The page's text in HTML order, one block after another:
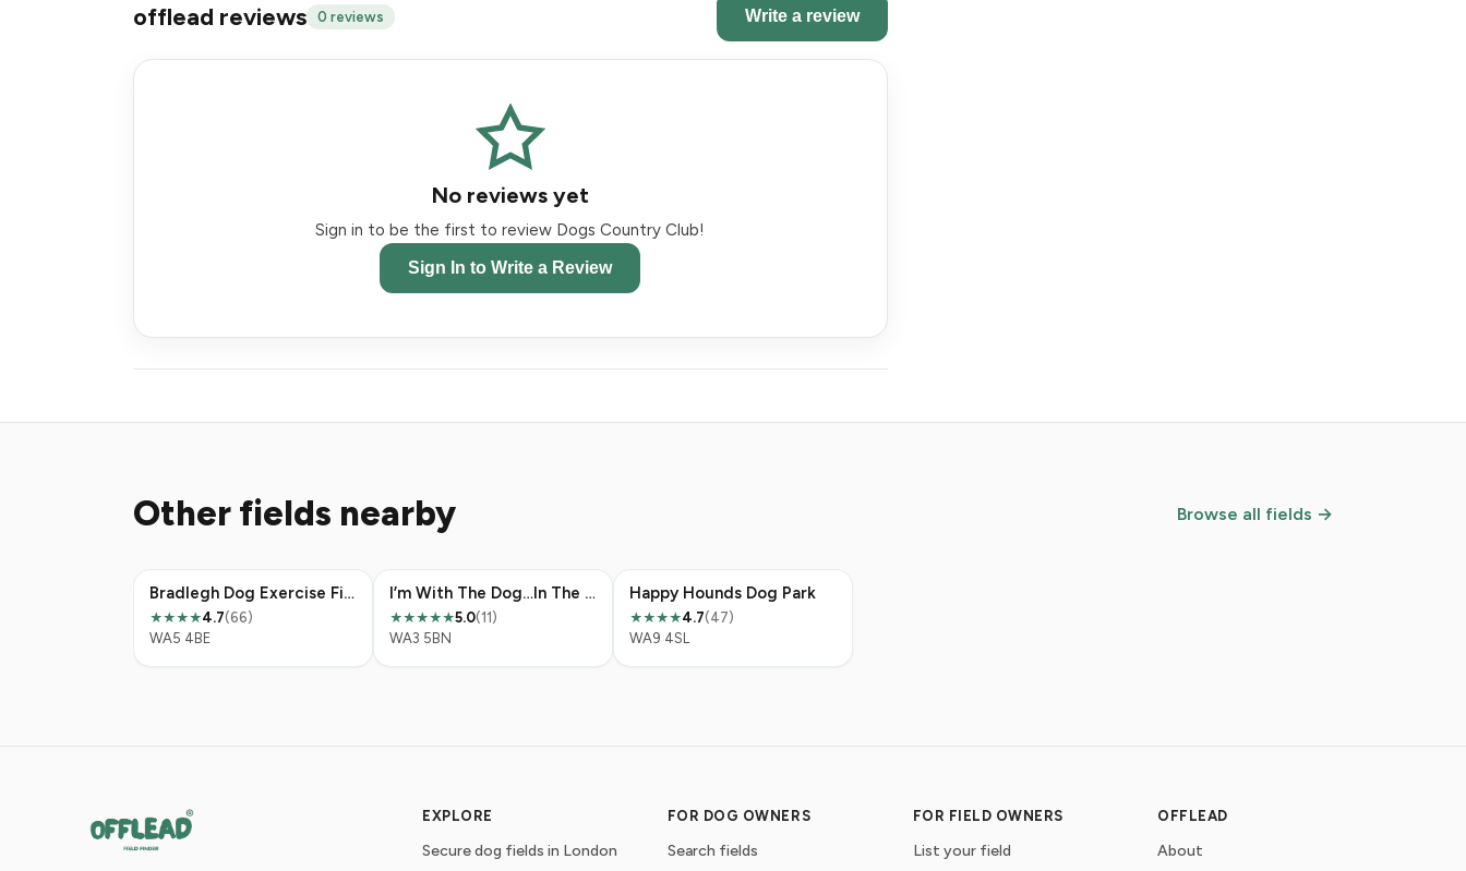
offlead reviews 0 reviews Write a review
No reviews yet
Sign in to be the first to review Dogs Country Club!
Sign In to Write a Review
Other fields nearby Browse all fields →
Bradlegh Dog Exercise Field
★★★★4.7(66)
WA5 4BE
I’m With The Dog…In The Field
★★★★★5.0(11)
WA3 5BN
Happy Hounds Dog Park
★★★★4.7(47)
WA9 4SL
EXPLORE
Secure dog fields in London
FOR DOG OWNERS
Search fields
FOR FIELD OWNERS
List your field
OFFLEAD
About